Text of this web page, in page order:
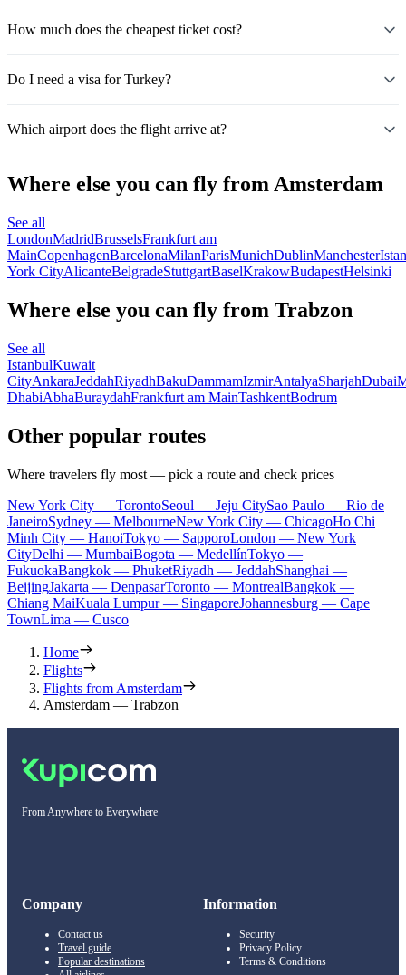
How much does the cheapest ticket cost?
Do I need a visa for Turkey?
Which airport does the flight arrive at?
Where else you can fly from Amsterdam
See all
LondonMadridBrusselsFrankfurt am
MainCopenhagenBarcelonaMilanParisMunichDublinManchester
York CityAlicanteBelgradeStuttgartBaselKrakowBudapestHelsinki
Where else you can fly from Trabzon
See all
IstanbulKuwait
CityAnkaraJeddahRiyadhBakuDammamIzmirAntalyaSharjahDubai
DhabiAbhaBuraydahFrankfurt am MainTashkentBodrum
Other popular routes
Where travelers fly most — pick a route and check prices
New York City — TorontoSeoul — Jeju CitySao Paulo — Rio de
JaneiroSydney — MelbourneNew York City — ChicagoHo Chi
Minh City — HanoiTokyo — SapporoLondon — New York
CityDelhi — MumbaiBogota — MedellínTokyo —
FukuokaBangkok — PhuketRiyadh — JeddahShanghai —
BeijingJakarta — DenpasarToronto — MontrealBangkok —
Chiang MaiKuala Lumpur — SingaporeJohannesburg — Cape
TownLima — Cusco
Home
Flights
Flights from Amsterdam
Amsterdam — Trabzon
From Anywhere to Everywhere
Company
Contact us
Travel guide
Popular destinations
Information
Security
Privacy Policy
Terms & Conditions